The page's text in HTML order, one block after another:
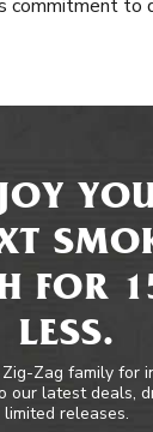
commitment to
FOR
LESS.
Zag family for
our latest deals,
limited releases.